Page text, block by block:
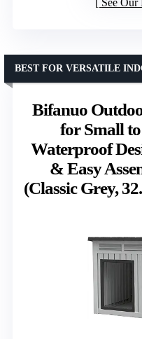
Bifanuo
for Small
Waterproof
& Easy
(Classic Grey,
BEST FOR VERSATILE